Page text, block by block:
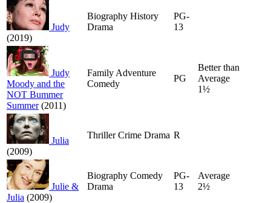
Judy
(2019)
Biography History
Drama
PG-
13
Judy
Moody and the
NOT Bummer
Summer(2011)
Family Adventure
Comedy
PG
Better than
Average
1½
Julia
(2009)
Thriller Crime Drama R
Julie &
Julia (2009)
Biography Comedy
Drama
PG-
13
Average
2½